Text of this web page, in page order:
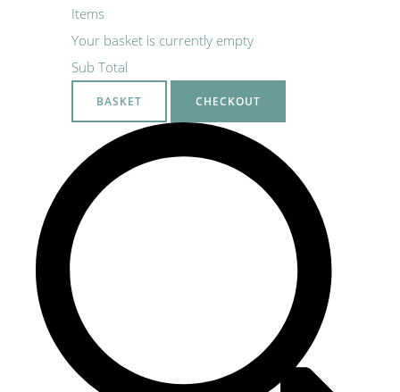
Items
Your basket is currently empty
Sub Total
BASKET CHECKOUT